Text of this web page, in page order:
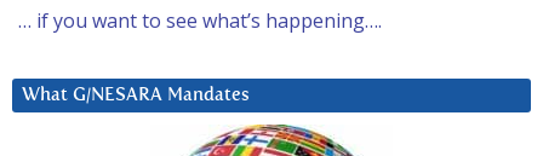
… if you want to see what’s happening….
What G/NESARA Mandates